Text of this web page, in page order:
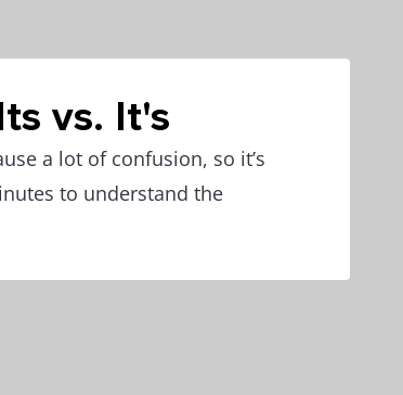
vs. It's
a lot of confusion, so it’s
to understand the